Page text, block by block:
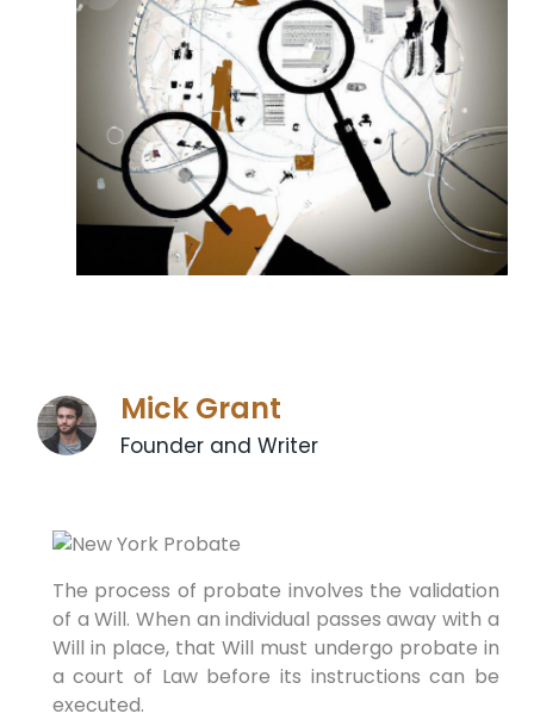
Mick Grant
Founder and Writer
The process of probate involves the validation
of a Will. When an individual passes away with a
Will in place, that Will must undergo probate in
a court of Law before its instructions can be
executed.